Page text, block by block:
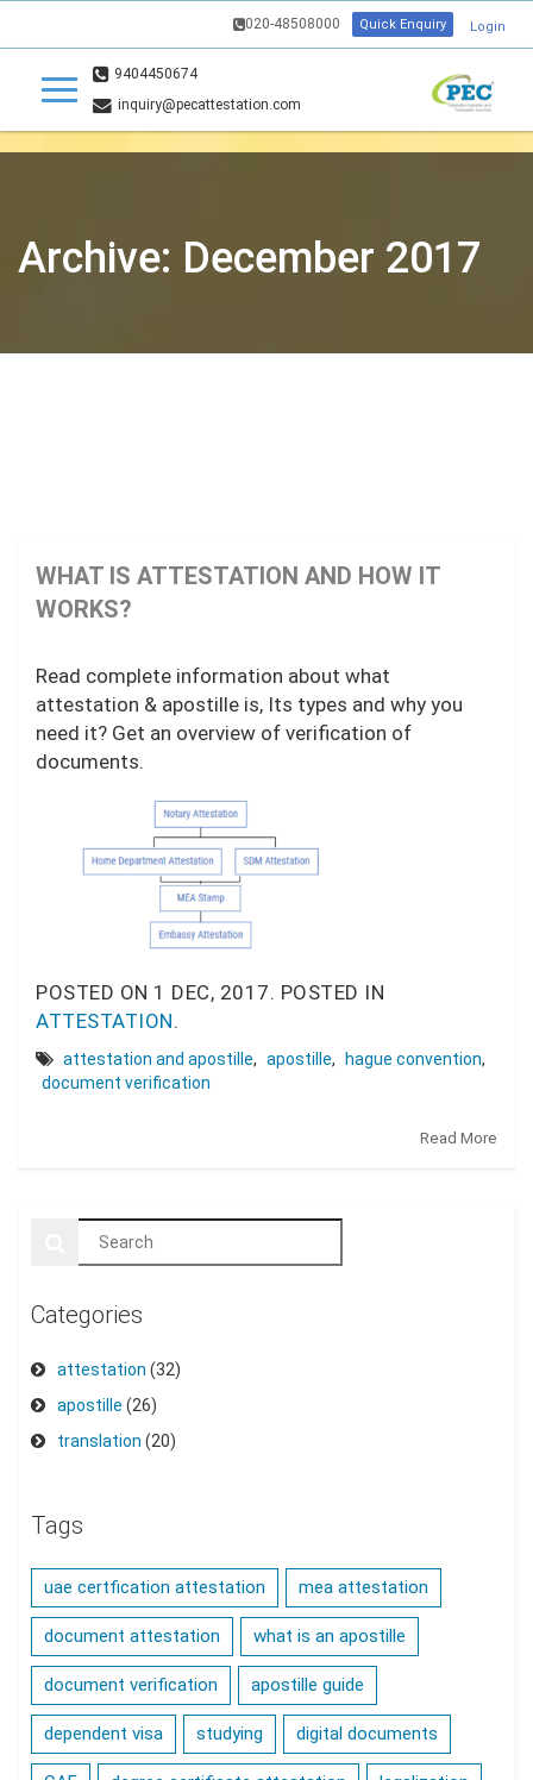
020-48508000 Quick Enquiry Login
9404450674
inquiry@pecattestation.com
Archive: December 2017
WHAT IS ATTESTATION AND HOW IT
WORKS?
Read complete information about what
attestation & apostille is, Its types and why you
need it? Get an overview of verification of
documents.
POSTED ON 1 DEC, 2017. POSTED IN
ATTESTATION.
attestation and apostille, apostille, hague convention,
document verification
Read More
Categories
attestation (32)
apostille (26)
translation (20)
Tags
uae certfication attestation mea attestation
document attestation what is an apostille
document verification apostille guide
dependent visa studying digital documents